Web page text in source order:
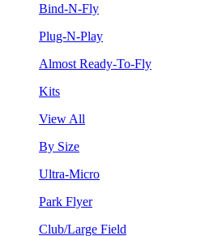
Bind-N-Fly
Plug-N-Play
Almost Ready-To-Fly
Kits
View All
By Size
Ultra-Micro
Park Flyer
Club/Large Field